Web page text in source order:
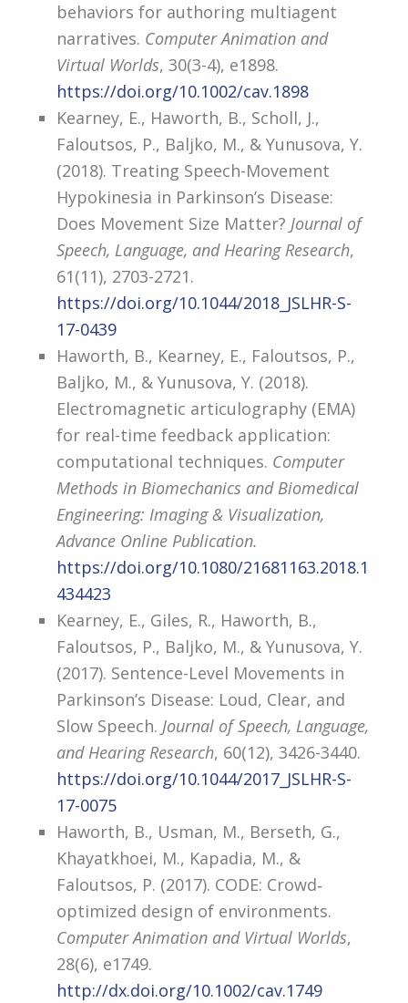
behaviors for authoring multiagent
narratives. Computer Animation and
Virtual Worlds, 30(3-4), e1898.
https://doi.org/10.1002/cav.1898
Kearney, E., Haworth, B., Scholl, J.,
Faloutsos, P., Baljko, M., & Yunusova, Y.
(2018). Treating Speech-Movement
Hypokinesia in Parkinson’s Disease:
Does Movement Size Matter? Journal of
Speech, Language, and Hearing Research,
61(11), 2703-2721.
https://doi.org/10.1044/2018_JSLHR-S-
17-0439
Haworth, B., Kearney, E., Faloutsos, P.,
Baljko, M., & Yunusova, Y. (2018).
Electromagnetic articulography (EMA)
for real-time feedback application:
computational techniques. Computer
Methods in Biomechanics and Biomedical
Engineering: Imaging & Visualization,
Advance Online Publication.
https://doi.org/10.1080/21681163.2018.1
434423
Kearney, E., Giles, R., Haworth, B.,
Faloutsos, P., Baljko, M., & Yunusova, Y.
(2017). Sentence-Level Movements in
Parkinson’s Disease: Loud, Clear, and
Slow Speech. Journal of Speech, Language,
and Hearing Research, 60(12), 3426-3440.
https://doi.org/10.1044/2017_JSLHR-S-
17-0075
Haworth, B., Usman, M., Berseth, G.,
Khayatkhoei, M., Kapadia, M., &
Faloutsos, P. (2017). CODE: Crowd‐
optimized design of environments.
Computer Animation and Virtual Worlds,
28(6), e1749.
http://dx.doi.org/10.1002/cav.1749